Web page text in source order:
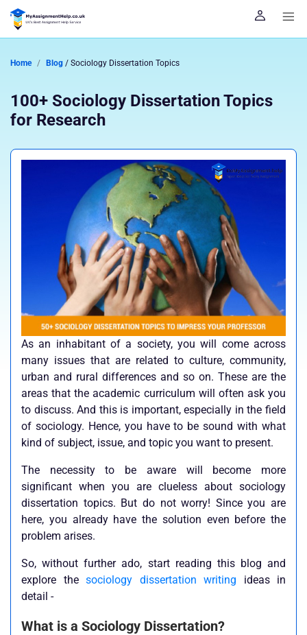
Home Blog / Sociology Dissertation Topics
100+ Sociology Dissertation Topics
for Research
As an inhabitant of a society, you will come across
many issues that are related to culture, community,
urban and rural differences and so on. These are the
areas that the academic curriculum will often ask you
to discuss. And this is important, especially in the field
of sociology. Hence, you have to be sound with what
kind of subject, issue, and topic you want to present.
The necessity to be aware will become more
significant when you are clueless about sociology
dissertation topics. But do not worry! Since you are
here, you already have the solution even before the
problem arises.
So, without further ado, start reading this blog and
explore the sociology dissertation writing ideas in
detail -
What is a Sociology Dissertation?